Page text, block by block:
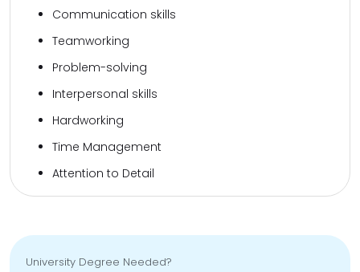
Communication skills
Teamworking
Problem-solving
Interpersonal skills
Hardworking
Time Management
Attention to Detail
University Degree Needed?